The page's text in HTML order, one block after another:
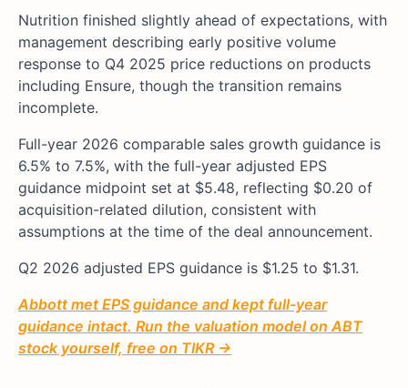
Nutrition finished slightly ahead of expectations, with
management describing early positive volume
response to Q4 2025 price reductions on products
including Ensure, though the transition remains
incomplete.
Full-year 2026 comparable sales growth guidance is
6.5% to 7.5%, with the full-year adjusted EPS
guidance midpoint set at $5.48, reflecting $0.20 of
acquisition-related dilution, consistent with
assumptions at the time of the deal announcement.
Q2 2026 adjusted EPS guidance is $1.25 to $1.31.
Abbott met EPS guidance and kept full-year
guidance intact. Run the valuation model on ABT
stock yourself, free on TIKR →